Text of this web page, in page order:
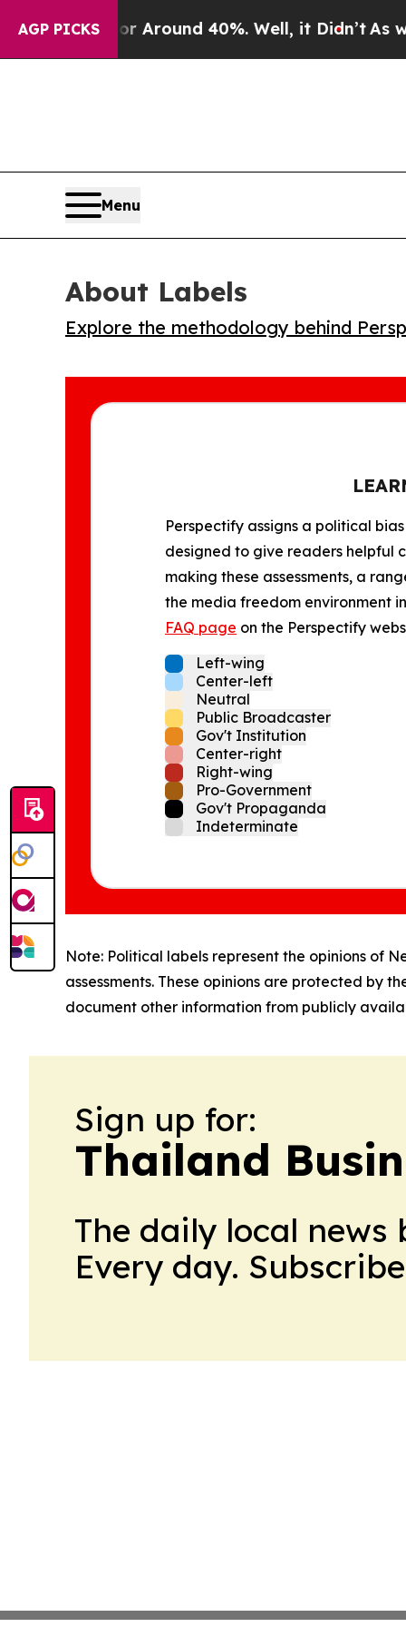
AGP PICKS
a Floor Around 40%. Well, it Didn’t As war
Menu
About Labels
Explore the methodology behind
Perspectify assigns a political
designed to give readers helpful
making these assessments, a
the media freedom environment
FAQ page on the Perspectify
Left-wing
Center-left
Neutral
Public Broadcaster
Gov't Institution
Center-right
Right-wing
Pro-Government
Gov't Propaganda
Indeterminate
Note: Political labels represent the opinions of
assessments. These opinions are protected by
document other information from publicly
Sign up for:
Thailand
The daily local
Every day.